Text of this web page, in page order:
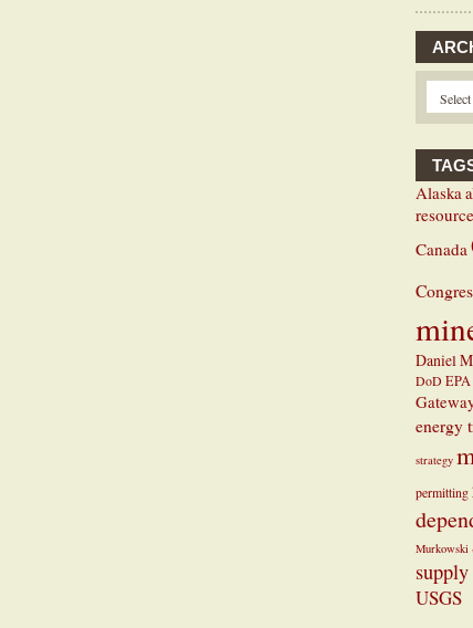
Alaska
Canada
Daniel
DoD EPA
energy
strategy
permitting
Murkowski
USGS